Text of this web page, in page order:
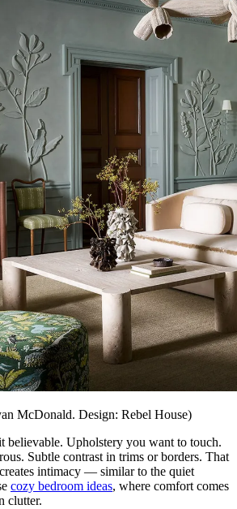
McDonald. Design: Rebel House)
believable. Upholstery you want to touch.
Subtle contrast in trims or borders. That
intimacy — similar to the quiet
cozy bedroom ideas, where comfort comes
clutter.